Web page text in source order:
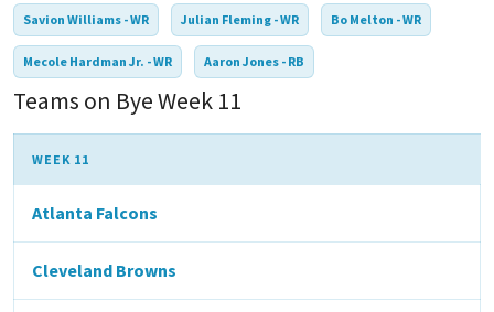
Savion Williams - WR Julian Fleming - WR Bo Melton - WR
Mecole Hardman Jr. - WR Aaron Jones - RB
Teams on Bye Week 11
WEEK 11
Atlanta Falcons
Cleveland Browns